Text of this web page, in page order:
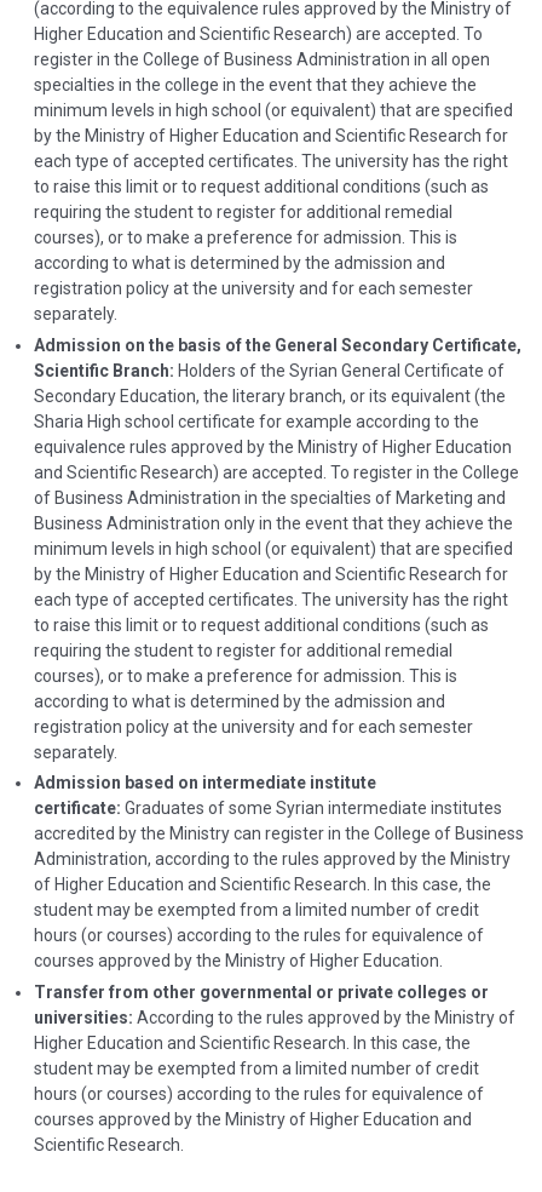
(according to the equivalence rules approved by the Ministry of
Higher Education and Scientific Research) are accepted. To
register in the College of Business Administration in all open
specialties in the college in the event that they achieve the
minimum levels in high school (or equivalent) that are specified
by the Ministry of Higher Education and Scientific Research for
each type of accepted certificates. The university has the right
to raise this limit or to request additional conditions (such as
requiring the student to register for additional remedial
courses), or to make a preference for admission. This is
according to what is determined by the admission and
registration policy at the university and for each semester
separately.
Admission on the basis of the General Secondary Certificate,
Scientific Branch: Holders of the Syrian General Certificate of
Secondary Education, the literary branch, or its equivalent (the
Sharia High school certificate for example according to the
equivalence rules approved by the Ministry of Higher Education
and Scientific Research) are accepted. To register in the College
of Business Administration in the specialties of Marketing and
Business Administration only in the event that they achieve the
minimum levels in high school (or equivalent) that are specified
by the Ministry of Higher Education and Scientific Research for
each type of accepted certificates. The university has the right
to raise this limit or to request additional conditions (such as
requiring the student to register for additional remedial
courses), or to make a preference for admission. This is
according to what is determined by the admission and
registration policy at the university and for each semester
separately.
Admission based on intermediate institute
certificate: Graduates of some Syrian intermediate institutes
accredited by the Ministry can register in the College of Business
Administration, according to the rules approved by the Ministry
of Higher Education and Scientific Research. In this case, the
student may be exempted from a limited number of credit
hours (or courses) according to the rules for equivalence of
courses approved by the Ministry of Higher Education.
Transfer from other governmental or private colleges or
universities: According to the rules approved by the Ministry of
Higher Education and Scientific Research. In this case, the
student may be exempted from a limited number of credit
hours (or courses) according to the rules for equivalence of
courses approved by the Ministry of Higher Education and
Scientific Research.